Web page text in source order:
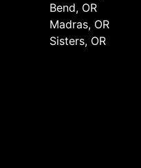
Bend, OR
Madras, OR
Sisters, OR